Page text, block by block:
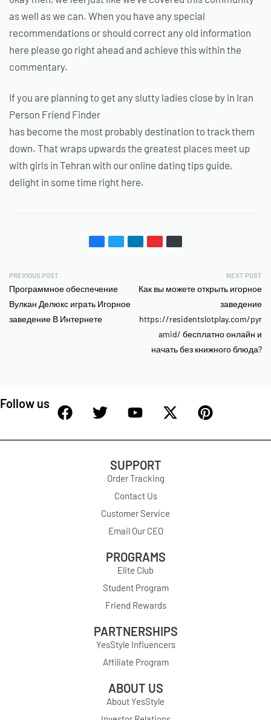
as well as we can. When you have any special
recommendations or should correct any old information
here please go right ahead and achieve this within the
commentary.
If you are planning to get any slutty ladies close by in Iran
Person Friend Finder
has become the most probably destination to track them
down. That wraps upwards the greatest places meet up
with girls in Tehran with our online dating tips guide,
delight in some time right here.
PREVIOUS POST
Программное обеспечение
Вулкан Делюкс играть Игорное
заведение В Интернете
NEXT POST
Как вы можете открыть игорное
заведение
https://residentslotplay.com/pyr
amid/ бесплатно онлайн и
начать без книжного блюда?
Follow us
SUPPORT
Order Tracking
Contact Us
Customer Service
Email Our CEO
PROGRAMS
Elite Club
Student Program
Friend Rewards
PARTNERSHIPS
YesStyle Influencers
Affiliate Program
ABOUT US
About YesStyle